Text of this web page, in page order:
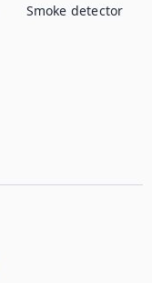
Smoke detector